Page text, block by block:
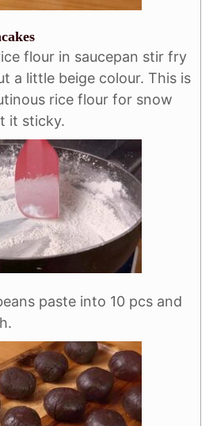
flour in saucepan stir fry
a little beige colour. This is
rice flour for snow
it sticky.
paste into 10 pcs and